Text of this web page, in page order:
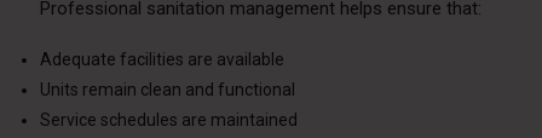
Professional sanitation management helps ensure that:
Adequate facilities are available
Units remain clean and functional
Service schedules are maintained